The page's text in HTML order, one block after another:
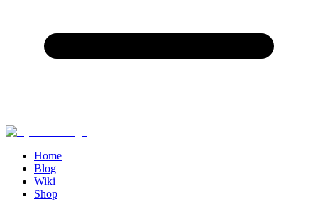
Home
Blog
Wiki
Shop